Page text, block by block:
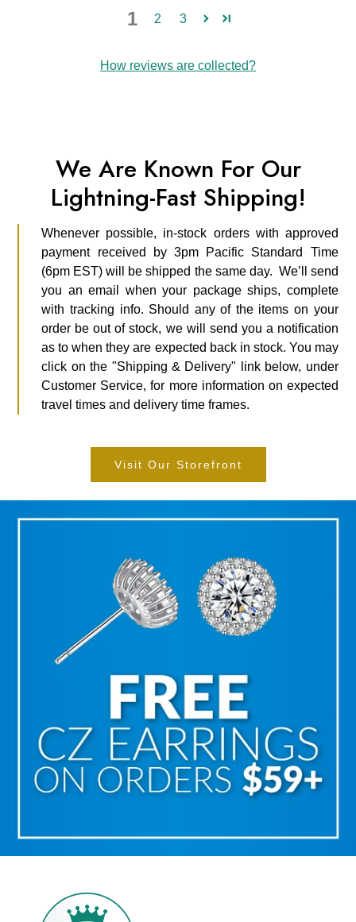
1 2 3
How reviews are collected?
We Are Known For Our
Lightning-Fast Shipping!
Whenever possible, in-stock orders with approved
payment received by 3pm Pacific Standard Time
(6pm EST) will be shipped the same day. We’ll send
you an email when your package ships, complete
with tracking info. Should any of the items on your
order be out of stock, we will send you a notification
as to when they are expected back in stock. You may
click on the "Shipping & Delivery" link below, under
Customer Service, for more information on expected
travel times and delivery time frames.
Visit Our Storefront